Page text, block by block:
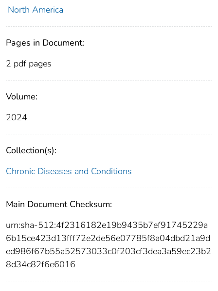
North America
Pages in Document:
2 pdf pages
Volume:
2024
Collection(s):
Chronic Diseases and Conditions
Main Document Checksum:
urn:sha-512:4f2316182e19b9435b7ef91745229a
6b15ce423d13fff72e2de56e07785f8a04dbd21a9d
ed986f67b55a52573033c0f203cf3dea3a59ec23b2
8d34c82f6e6016